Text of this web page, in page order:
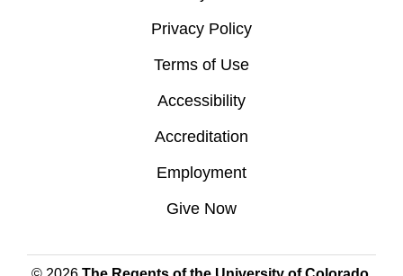
Privacy Policy
Terms of Use
Accessibility
Accreditation
Employment
Give Now